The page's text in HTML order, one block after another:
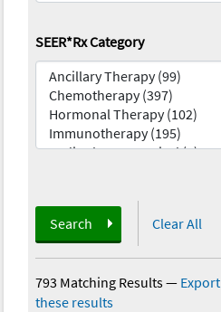
SEER*Rx Category
Search Clear All
793 Matching Results— Export
these results